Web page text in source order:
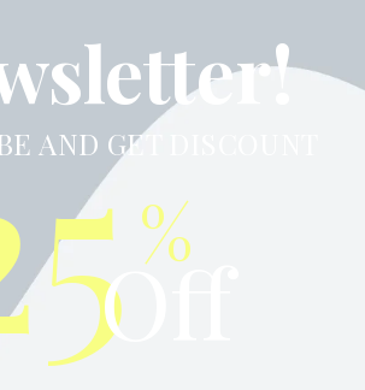
AND GET DISCOUNT
Off
%